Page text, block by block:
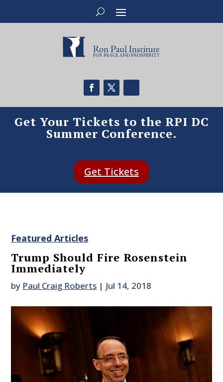
Get Your Tickets to the RPI DC
Summer Conference.
Get Tickets
Featured Articles
Trump Should Fire Rosenstein
Immediately
by Paul Craig Roberts | Jul 14, 2018